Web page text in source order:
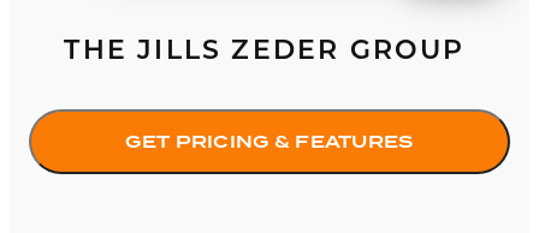
THE JILLS ZEDER GROUP
GET PRICING & FEATURES